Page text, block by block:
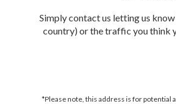
Simply contact us letting us
country) or the traffic you think
*Please note, this address is for potential